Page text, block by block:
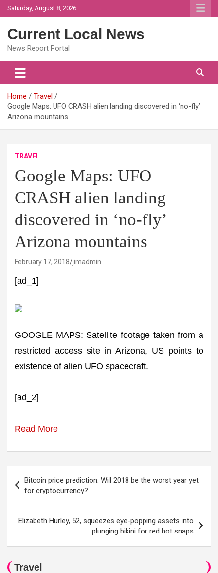
Skip
to
Saturday, August 8, 2026
Current Local News
News Report Portal
Home
Travel
Google Maps: UFO CRASH alien landing discovered in ‘no-fly’
Arizona mountains
TRAVEL
Google Maps: UFO
CRASH alien landing
discovered in ‘no-fly’
Arizona mountains
February 17, 2018 jimadmin
[ad_1]
GOOGLE MAPS: Satellite footage taken from a
restricted access site in Arizona, US points to
existence of alien UFO spacecraft.
[ad_2]
Read More
navigation
Bitcoin price prediction: Will 2018 be the worst year yet
for cryptocurrency?
Elizabeth Hurley, 52, squeezes eye-popping assets into
plunging bikini for red hot snaps
Travel